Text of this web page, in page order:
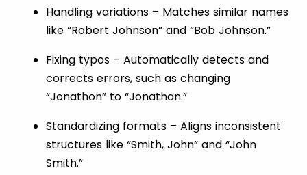
Handling variations – Matches similar names
like “Robert Johnson” and “Bob Johnson.”
Fixing typos – Automatically detects and
corrects errors, such as changing
“Jonathon” to “Jonathan.”
Standardizing formats – Aligns inconsistent
structures like “Smith, John” and “John
Smith.”